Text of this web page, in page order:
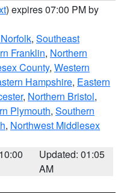
) expires 07:00 PM by
, Southeast
Franklin, Northern
County, Western
Hampshire, Eastern
, Northern Bristol,
Plymouth, Southern
, Northwest Middlesex
Updated: 01:05
AM